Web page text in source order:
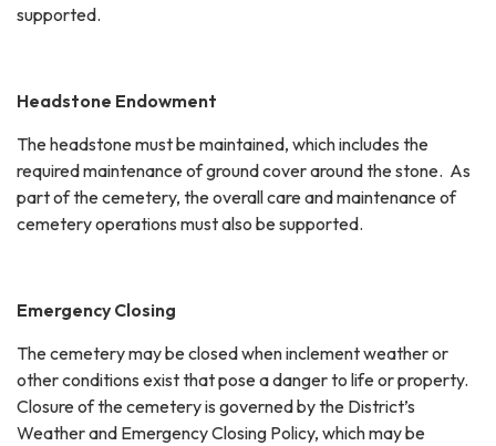
supported.
Headstone Endowment
The headstone must be maintained, which includes the
required maintenance of ground cover around the stone. As
part of the cemetery, the overall care and maintenance of
cemetery operations must also be supported.
Emergency Closing
The cemetery may be closed when inclement weather or
other conditions exist that pose a danger to life or property.
Closure of the cemetery is governed by the District’s
Weather and Emergency Closing Policy, which may be